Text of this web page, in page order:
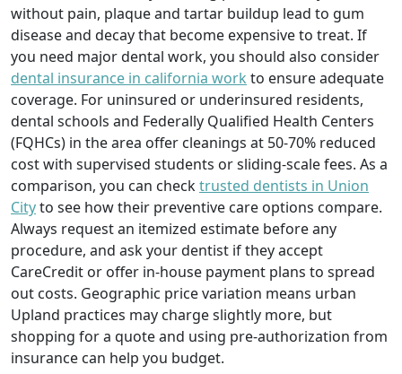
without pain, plaque and tartar buildup lead to gum
disease and decay that become expensive to treat. If
you need major dental work, you should also consider
dental insurance in california work to ensure adequate
coverage. For uninsured or underinsured residents,
dental schools and Federally Qualified Health Centers
(FQHCs) in the area offer cleanings at 50-70% reduced
cost with supervised students or sliding-scale fees. As a
comparison, you can checktrusted dentists in Union
Cityto see how their preventive care options compare.
Always request an itemized estimate before any
procedure, and ask your dentist if they accept
CareCredit or offer in-house payment plans to spread
out costs. Geographic price variation means urban
Upland practices may charge slightly more, but
shopping for a quote and using pre-authorization from
insurance can help you budget.